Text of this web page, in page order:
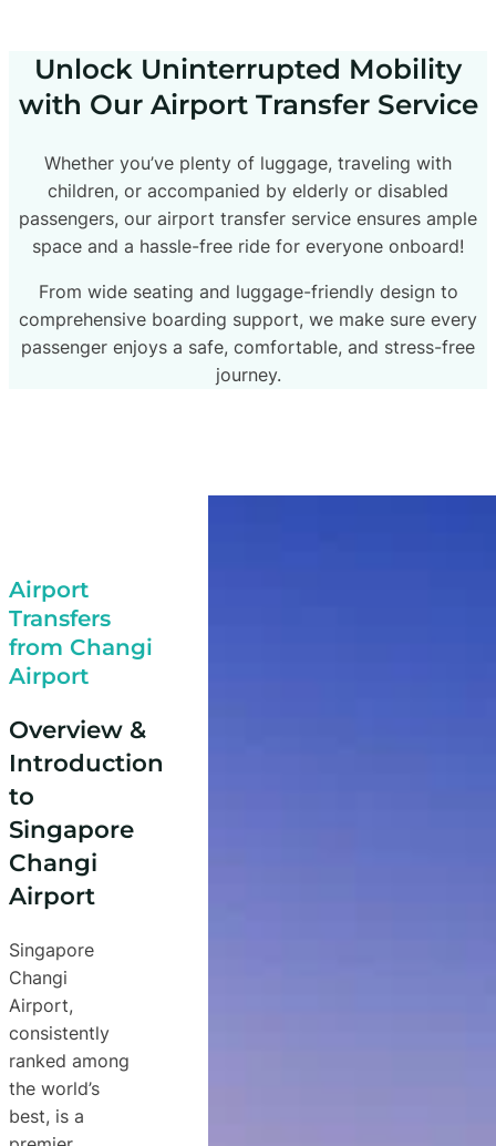
Unlock Uninterrupted Mobility
with Our Airport Transfer Service
Whether you’ve plenty of luggage, traveling with
children, or accompanied by elderly or disabled
passengers, our airport transfer service ensures ample
space and a hassle-free ride for everyone onboard!
From wide seating and luggage-friendly design to
comprehensive boarding support, we make sure every
passenger enjoys a safe, comfortable, and stress-free
journey.
Airport
Transfers
from Changi
Airport
Overview &
Introduction
to
Singapore
Changi
Airport
Singapore
Changi
Airport,
consistently
ranked among
the world’s
best, is a